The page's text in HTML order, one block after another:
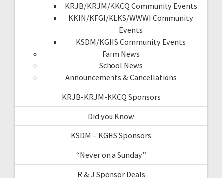
KRJB/KRJM/KKCQ Community Events
KKIN/KFGI/KLKS/WWWI Community
Events
KSDM/KGHS Community Events
Farm News
School News
Announcements & Cancellations
KRJB-KRJM-KKCQ Sponsors
Did you Know
KSDM – KGHS Sponsors
“Never on a Sunday”
R & J Sponsor Deals